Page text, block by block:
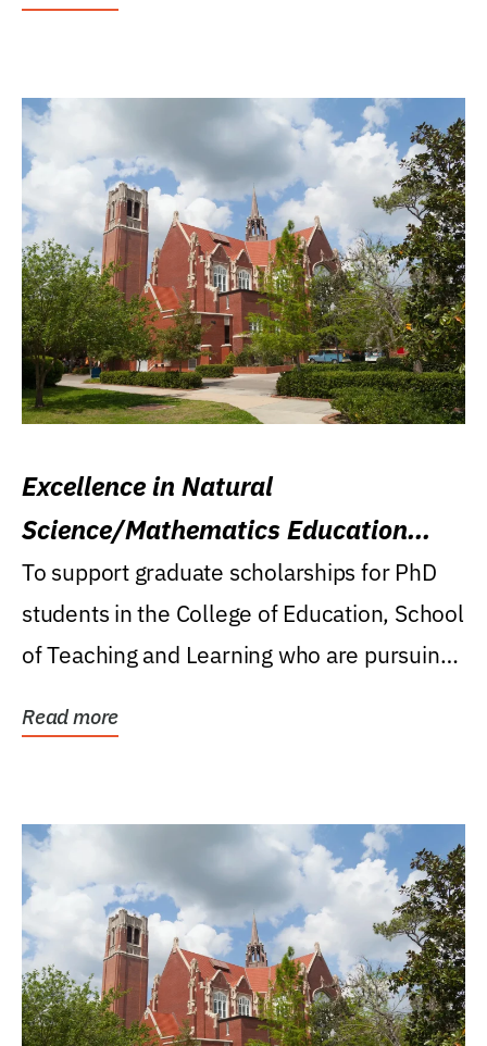
Excellence in Natural
Science/Mathematics Education
Research Award
To support graduate scholarships for PhD
students in the College of Education, School
of Teaching and Learning who are pursuing
Read more